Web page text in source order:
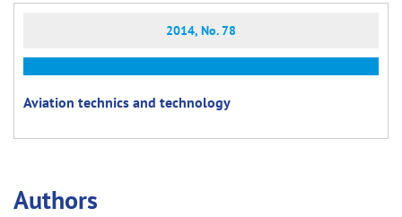
2014, No. 78
Aviation technics and technology
Аuthors